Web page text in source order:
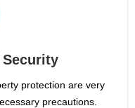
protection are very
precautions.